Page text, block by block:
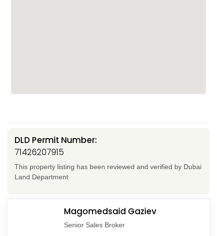
DLD Permit Number:
71426207915
This property listing has been reviewed and verified by Dubai
Land Department
Magomedsaid Gaziev
Senior Sales Broker